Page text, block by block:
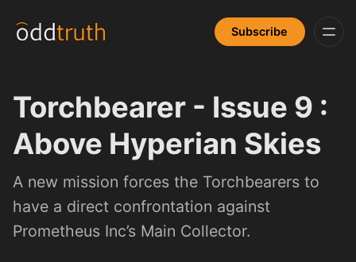
Subscribe
Torchbearer - Issue 9 :
Above Hyperian Skies
A new mission forces the Torchbearers to
have a direct confrontation against
Prometheus Inc’s Main Collector.